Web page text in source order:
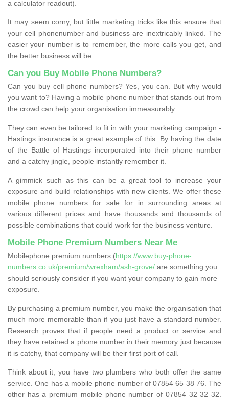
a calculator readout).
It may seem corny, but little marketing tricks like this ensure that
your cell phonenumber and business are inextricably linked. The
easier your number is to remember, the more calls you get, and
the better business will be.
Can you Buy Mobile Phone Numbers?
Can you buy cell phone numbers? Yes, you can. But why would
you want to? Having a mobile phone number that stands out from
the crowd can help your organisation immeasurably.
They can even be tailored to fit in with your marketing campaign -
Hastings insurance is a great example of this. By having the date
of the Battle of Hastings incorporated into their phone number
and a catchy jingle, people instantly remember it.
A gimmick such as this can be a great tool to increase your
exposure and build relationships with new clients. We offer these
mobile phone numbers for sale for in surrounding areas at
various different prices and have thousands and thousands of
possible combinations that could work for the business venture.
Mobile Phone Premium Numbers Near Me
Mobilephone premium numbers (https://www.buy-phone-
numbers.co.uk/premium/wrexham/ash-grove/ are something you
should seriously consider if you want your company to gain more
exposure.
By purchasing a premium number, you make the organisation that
much more memorable than if you just have a standard number.
Research proves that if people need a product or service and
they have retained a phone number in their memory just because
it is catchy, that company will be their first port of call.
Think about it; you have two plumbers who both offer the same
service. One has a mobile phone number of 07854 65 38 76. The
other has a premium mobile phone number of 07854 32 32 32.